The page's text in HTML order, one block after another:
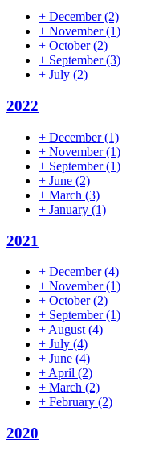
+ December(2)
+ November(1)
+ October(2)
+ September(3)
+ July (2)
2022
+ December(1)
+ November(1)
+ September(1)
+ June (2)
+ March (3)
+ January (1)
2021
+ December(4)
+ November(1)
+ October(2)
+ September(1)
+ August (4)
+ July (4)
+ June (4)
+ April (2)
+ March (2)
+ February (2)
2020